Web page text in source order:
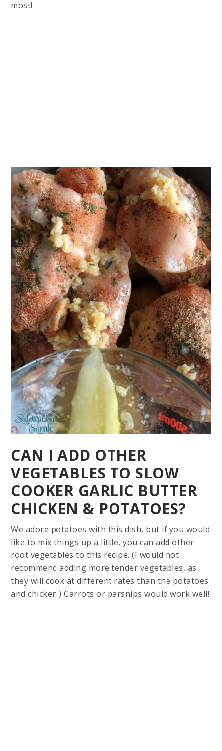
most!
CAN I ADD OTHER
VEGETABLES TO SLOW
COOKER GARLIC BUTTER
CHICKEN & POTATOES?
We adore potatoes with this dish, but if you would
like to mix things up a little, you can add other
root vegetables to this recipe. (I would not
recommend adding more tender vegetables, as
they will cook at different rates than the potatoes
and chicken.) Carrots or parsnips would work well!